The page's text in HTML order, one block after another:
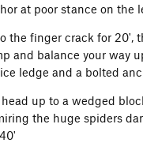
at poor stance on the
the finger crack for 20',
and balance your way
ledge and a bolted
head up to a wedged
the huge spiders